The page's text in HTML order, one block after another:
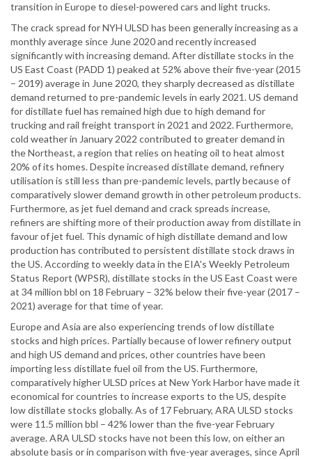
transition in Europe to diesel-powered cars and light trucks.
The crack spread for NYH ULSD has been generally increasing as a
monthly average since June 2020 and recently increased
significantly with increasing demand. After distillate stocks in the
US East Coast (PADD 1) peaked at 52% above their five-year (2015
– 2019) average in June 2020, they sharply decreased as distillate
demand returned to pre-pandemic levels in early 2021. US demand
for distillate fuel has remained high due to high demand for
trucking and rail freight transport in 2021 and 2022. Furthermore,
cold weather in January 2022 contributed to greater demand in
the Northeast, a region that relies on heating oil to heat almost
20% of its homes. Despite increased distillate demand, refinery
utilisation is still less than pre-pandemic levels, partly because of
comparatively slower demand growth in other petroleum products.
Furthermore, as jet fuel demand and crack spreads increase,
refiners are shifting more of their production away from distillate in
favour of jet fuel. This dynamic of high distillate demand and low
production has contributed to persistent distillate stock draws in
the US. According to weekly data in the EIA's Weekly Petroleum
Status Report (WPSR), distillate stocks in the US East Coast were
at 34 million bbl on 18 February – 32% below their five-year (2017 –
2021) average for that time of year.
Europe and Asia are also experiencing trends of low distillate
stocks and high prices. Partially because of lower refinery output
and high US demand and prices, other countries have been
importing less distillate fuel oil from the US. Furthermore,
comparatively higher ULSD prices at New York Harbor have made it
economical for countries to increase exports to the US, despite
low distillate stocks globally. As of 17 February, ARA ULSD stocks
were 11.5 million bbl – 42% lower than the five-year February
average. ARA ULSD stocks have not been this low, on either an
absolute basis or in comparison with five-year averages, since April